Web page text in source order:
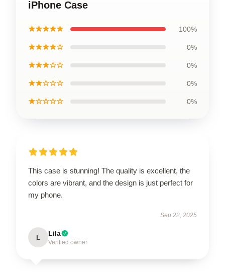
iPhone Case
★★★★★ 100%
★★★★☆ 0%
★★★☆☆ 0%
★★☆☆☆ 0%
★☆☆☆☆ 0%
This case is stunning! The quality is excellent, the
colors are vibrant, and the design is just perfect for
my phone.
Sep 22, 2025
L Lila
Verified owner